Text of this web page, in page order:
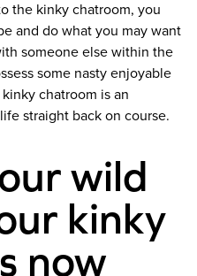
the kinky chatroom, you
and do what you may want
someone else within the
some nasty enjoyable
chatroom is an
straight back on course.
wild
kinky
now